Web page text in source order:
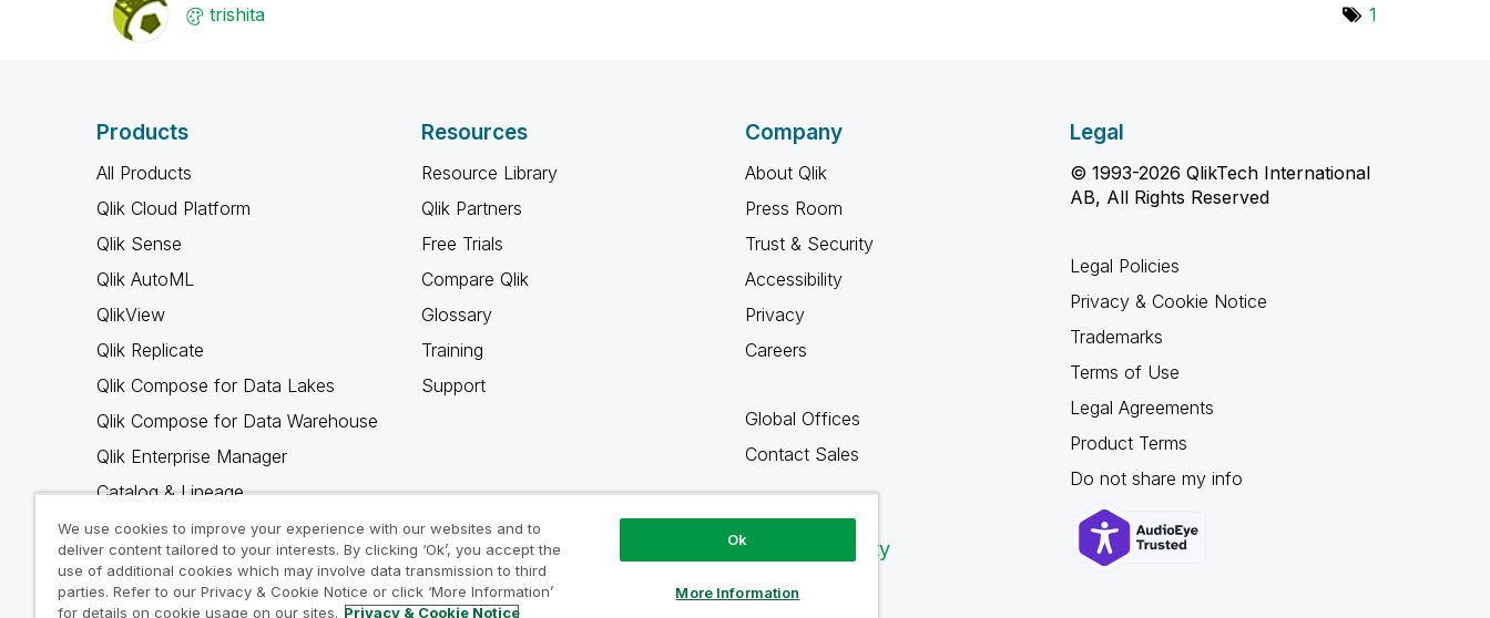
trishita 1
Products
All Products
Qlik Cloud Platform
Qlik Sense
Qlik AutoML
QlikView
Qlik Replicate
Qlik Compose for Data Lakes
Qlik Compose for Data Warehouse
Qlik Enterprise Manager
Catalog & Lineage
Qlik Gold Client
Why Qlik
Resources
Resource Library
Qlik Partners
Free Trials
Compare Qlik
Glossary
Training
Support
Company
About Qlik
Press Room
Trust & Security
Accessibility
Privacy
Careers
Global Offices
Contact Sales
Qlik Community
Legal
© 1993-2026 QlikTech International
AB, All Rights Reserved
Legal Policies
Privacy & Cookie Notice
Trademarks
Terms of Use
Legal Agreements
Product Terms
Do not share my info
We use cookies to improve your experience with our websites and to
deliver content tailored to your interests. By clicking ‘Ok’, you accept the
use of additional cookies which may involve data transmission to third
parties. Refer to our Privacy & Cookie Notice or click ‘More Information’
for details on cookie usage on our sites. Privacy & Cookie Notice
Ok
More Information